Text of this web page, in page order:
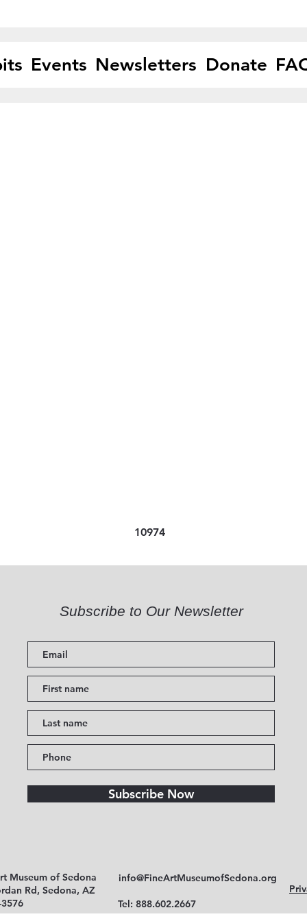
Events Newsletters Donate
10974
Subscribe to Our Newsletter
Subscribe Now
Museum of Sedona
Rd, Sedona, AZ
info@FineArtMuseumofSedona.org
Tel: 888.602.2667